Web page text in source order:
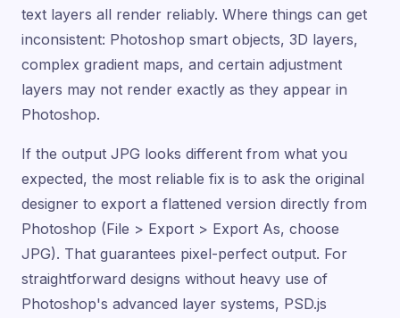
text layers all render reliably. Where things can get
inconsistent: Photoshop smart objects, 3D layers,
complex gradient maps, and certain adjustment
layers may not render exactly as they appear in
Photoshop.
If the output JPG looks different from what you
expected, the most reliable fix is to ask the original
designer to export a flattened version directly from
Photoshop (File > Export > Export As, choose
JPG). That guarantees pixel-perfect output. For
straightforward designs without heavy use of
Photoshop's advanced layer systems, PSD.js